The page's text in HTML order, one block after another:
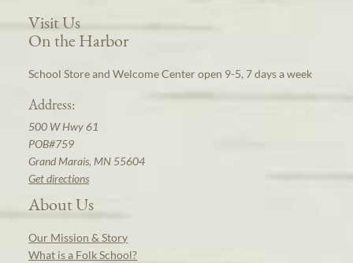
Visit Us
On the Harbor
School Store and Welcome Center open 9-5, 7 days a week
Address:
500 W Hwy 61
POB#759
Grand Marais, MN 55604
Get directions
About Us
Our Mission & Story
What is a Folk School?